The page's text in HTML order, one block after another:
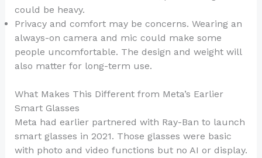
could be heavy.
Privacy and comfort may be concerns. Wearing an
always-on camera and mic could make some
people uncomfortable. The design and weight will
also matter for long-term use.
What Makes This Different from Meta’s Earlier
Smart Glasses
Meta had earlier partnered with Ray-Ban to launch
smart glasses in 2021. Those glasses were basic
with photo and video functions but no AI or display.